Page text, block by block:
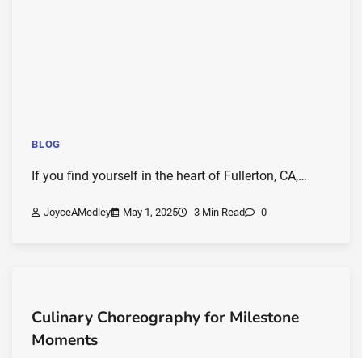
BLOG
If you find yourself in the heart of Fullerton, CA,…
JoyceAMedley May 1, 2025 3 Min Read 0
Culinary Choreography for Milestone
Moments